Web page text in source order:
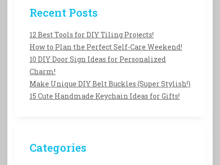
Recent Posts
12 Best Tools for DIY Tiling Projects!
How to Plan the Perfect Self-Care Weekend!
10 DIY Door Sign Ideas for Personalized
Charm!
Make Unique DIY Belt Buckles (Super Stylish!)
15 Cute Handmade Keychain Ideas for Gifts!
Categories